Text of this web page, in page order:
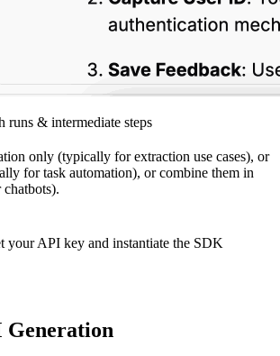
runs & intermediate steps
only (typically for extraction use cases), or
for task automation), or combine them in
your API key and instantiate the SDK